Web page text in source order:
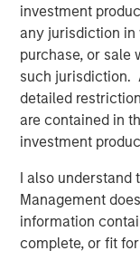
investment
any jurisdiction
purchase, or sale
such jurisdiction.
detailed
are contained in
investment
I also understand
Management
information
complete, or fit
Download
Counterpoint
Counterpoint
creativity,
Related